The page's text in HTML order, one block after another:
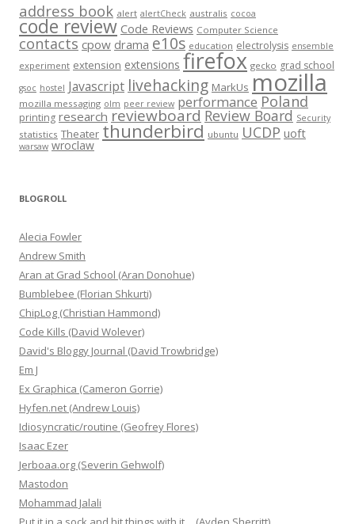
address book alert alertCheck australis cocoa
code review Code Reviews Computer Science
contacts cpow drama e10s education electrolysis ensemble
experiment extension extensions firefox gecko grad school
gsoc hostel Javascript livehacking MarkUs mozilla
mozilla messaging olm peer review performance Poland
printing research reviewboard Review Board Security
statistics Theater thunderbird ubuntu UCDP uoft
warsaw wroclaw
BLOGROLL
Alecia Fowler
Andrew Smith
Aran at Grad School (Aran Donohue)
Bumblebee (Florian Shkurti)
ChipLog (Christian Hammond)
Code Kills (David Wolever)
David's Bloggy Journal (David Trowbridge)
Em J
Ex Graphica (Cameron Gorrie)
Hyfen.net (Andrew Louis)
Idiosyncratic/routine (Geofrey Flores)
Isaac Ezer
Jerboaa.org (Severin Gehwolf)
Mastodon
Mohammad Jalali